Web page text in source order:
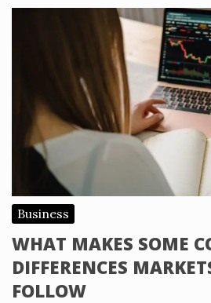
Business
WHAT MAKES SOME
DIFFERENCES
FOLLOW